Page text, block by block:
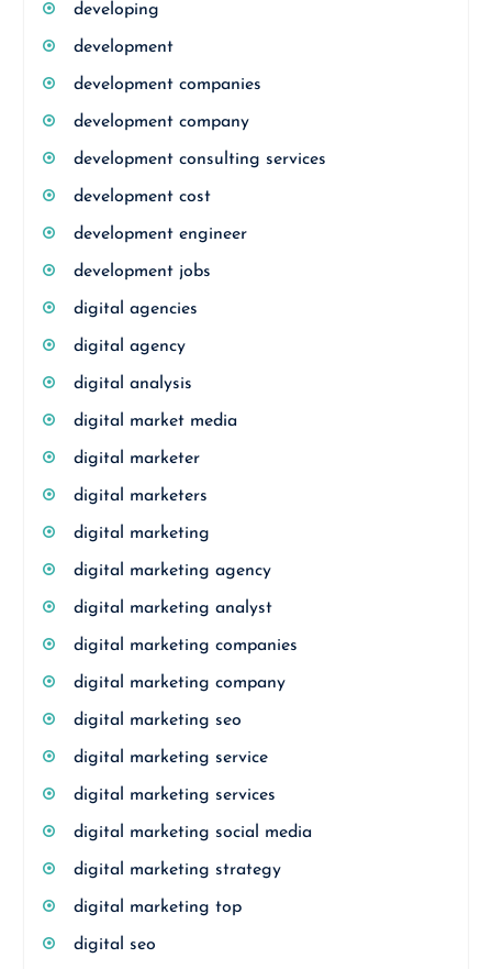
developing
development
development companies
development company
development consulting services
development cost
development engineer
development jobs
digital agencies
digital agency
digital analysis
digital market media
digital marketer
digital marketers
digital marketing
digital marketing agency
digital marketing analyst
digital marketing companies
digital marketing company
digital marketing seo
digital marketing service
digital marketing services
digital marketing social media
digital marketing strategy
digital marketing top
digital seo